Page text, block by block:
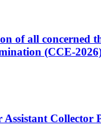
of all concerned
(CCE-
Assistant